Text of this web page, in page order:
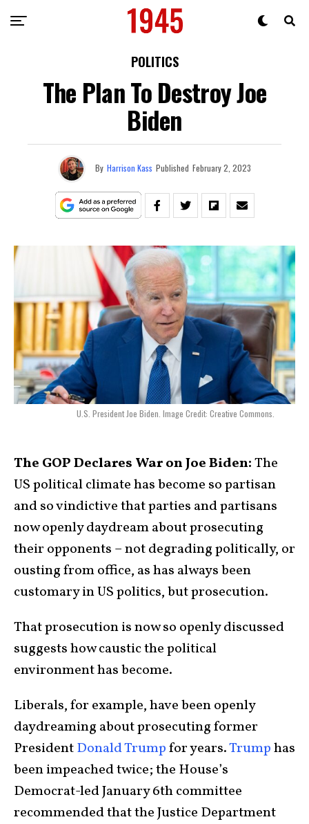
POLITICS
The Plan To Destroy Joe
Biden
By Harrison Kass Published February 2, 2023
U.S. President Joe Biden. Image Credit: Creative Commons.
The GOP Declares War on Joe Biden:The
US political climate has become so partisan
and so vindictive that parties and partisans
now openly daydream about prosecuting
their opponents – not degrading politically, or
ousting from office, as has always been
customary in US politics, but prosecution.
That prosecution is now so openly discussed
suggests how caustic the political
environment has become.
Liberals, for example, have been openly
daydreaming about prosecuting former
PresidentDonald Trumpfor years.Trumphas
been impeached twice; the House’s
Democrat-led January 6th committee
recommended that the Justice Department